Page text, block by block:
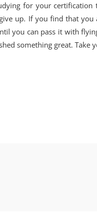
for your certification
up. If you find that you
you can pass it with
something great. Take